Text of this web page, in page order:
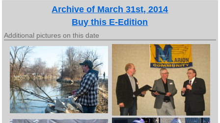
Archive of March 31st, 2014
Buy this E-Edition
Additional pictures on this date